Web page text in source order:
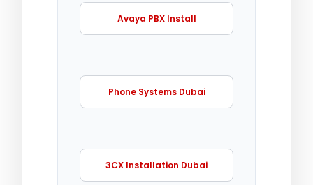
Avaya PBX Install
Phone Systems Dubai
3CX Installation Dubai